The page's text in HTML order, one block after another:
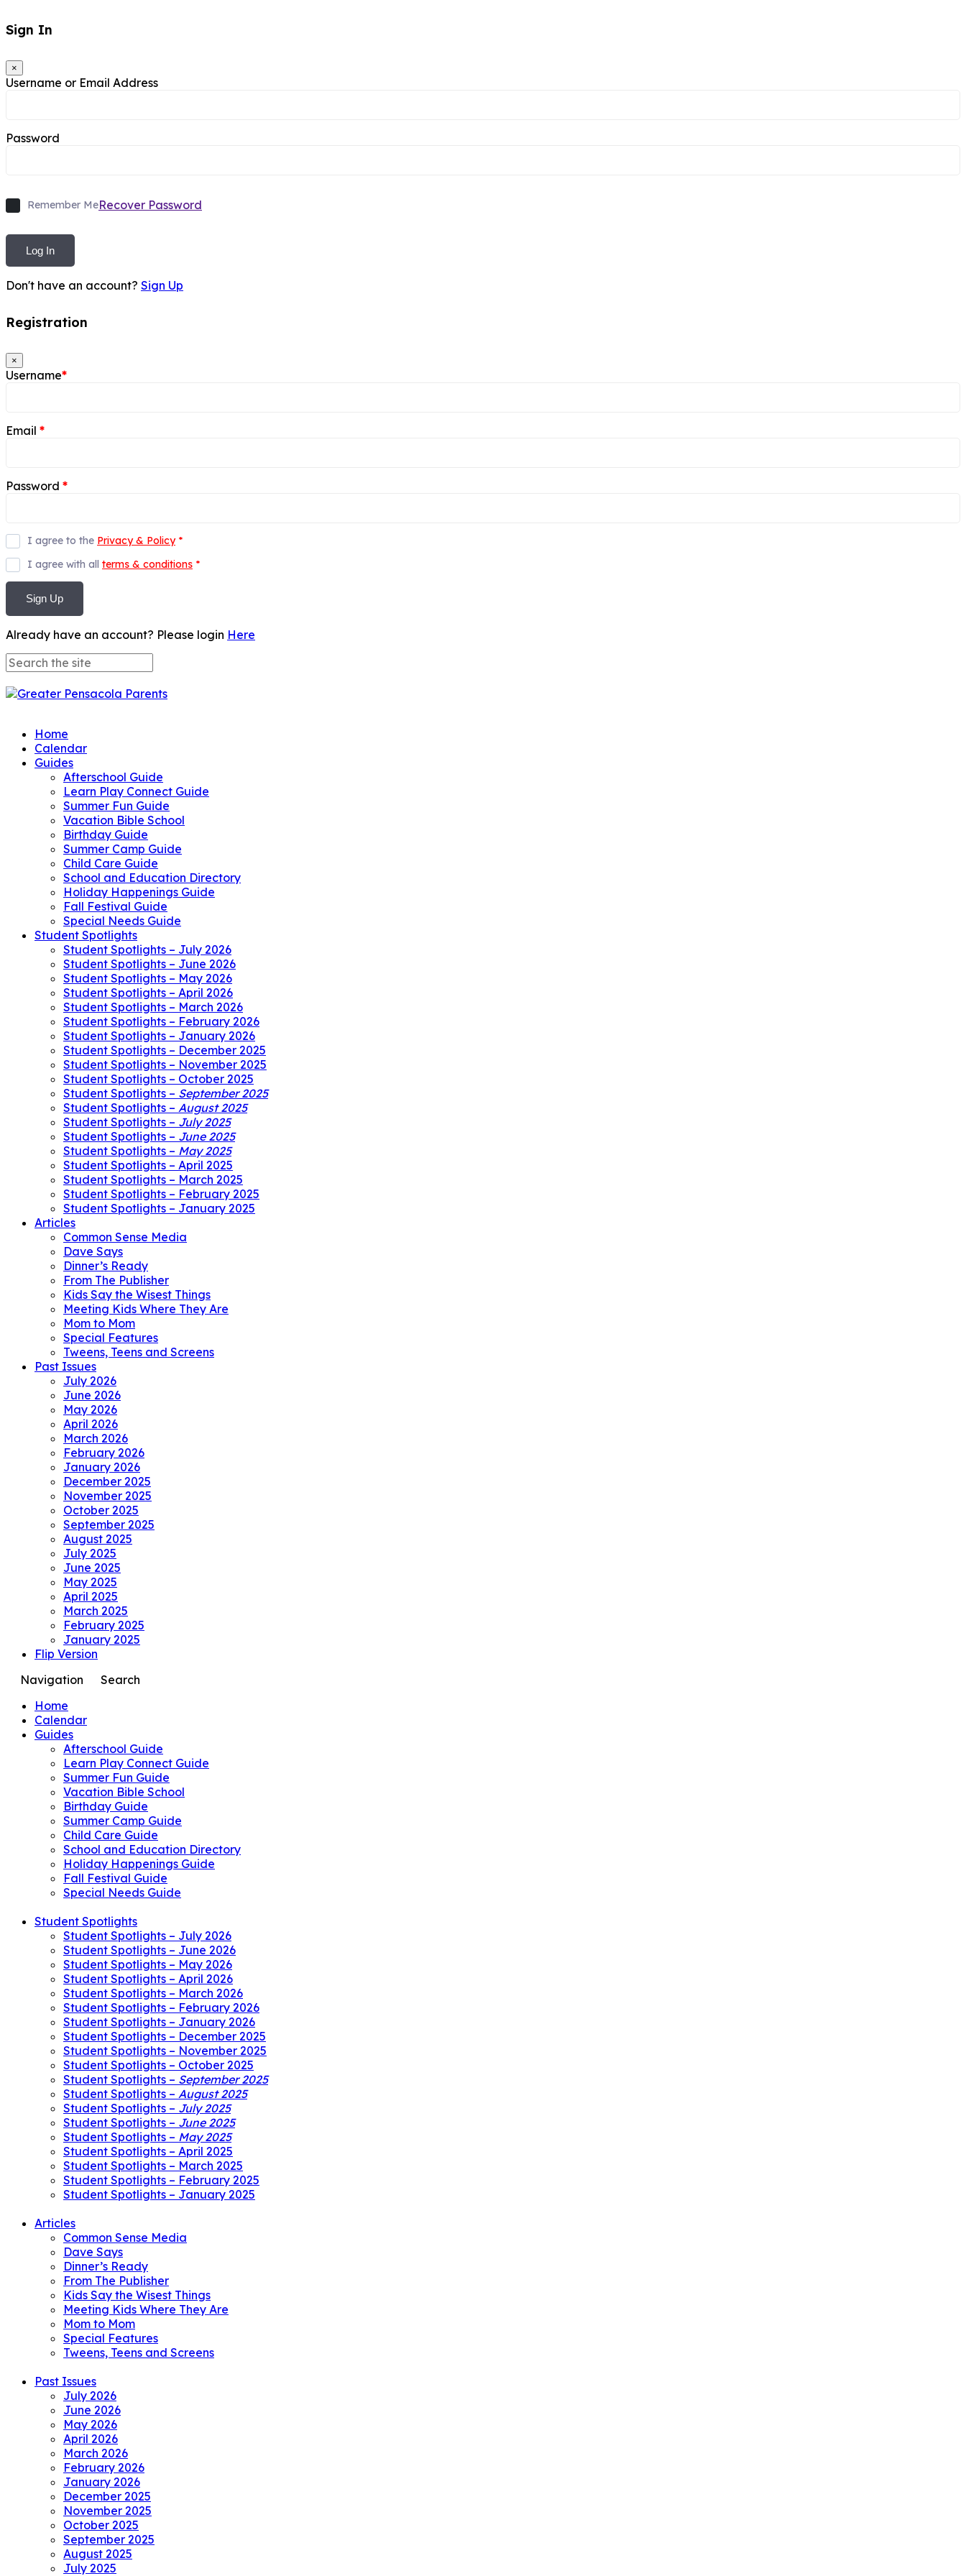
Sign In
×
Username or Email Address
Password
Remember MeRecover Password
Log In
Don't have an account? Sign Up
Registration
×
Username*
Email *
Password *
I agree to the Privacy & Policy *
I agree with all terms & conditions *
Sign Up
Already have an account? Please login Here
Home
Calendar
Guides
Afterschool Guide
Learn Play Connect Guide
Summer Fun Guide
Vacation Bible School
Birthday Guide
Summer Camp Guide
Child Care Guide
School and Education Directory
Holiday Happenings Guide
Fall Festival Guide
Special Needs Guide
Student Spotlights
Student Spotlights – July 2026
Student Spotlights – June 2026
Student Spotlights – May 2026
Student Spotlights – April 2026
Student Spotlights – March 2026
Student Spotlights – February 2026
Student Spotlights – January 2026
Student Spotlights – December 2025
Student Spotlights – November 2025
Student Spotlights – October 2025
Student Spotlights – September 2025
Student Spotlights – August 2025
Student Spotlights – July 2025
Student Spotlights – June 2025
Student Spotlights – May 2025
Student Spotlights – April 2025
Student Spotlights – March 2025
Student Spotlights – February 2025
Student Spotlights – January 2025
Articles
Common Sense Media
Dave Says
Dinner’s Ready
From The Publisher
Kids Say the Wisest Things
Meeting Kids Where They Are
Mom to Mom
Special Features
Tweens, Teens and Screens
Past Issues
July 2026
June 2026
May 2026
April 2026
March 2026
February 2026
January 2026
December 2025
November 2025
October 2025
September 2025
August 2025
July 2025
June 2025
May 2025
April 2025
March 2025
February 2025
January 2025
Flip Version
Navigation
Search
Home
Calendar
Guides
Afterschool Guide
Learn Play Connect Guide
Summer Fun Guide
Vacation Bible School
Birthday Guide
Summer Camp Guide
Child Care Guide
School and Education Directory
Holiday Happenings Guide
Fall Festival Guide
Special Needs Guide
Student Spotlights
Student Spotlights – July 2026
Student Spotlights – June 2026
Student Spotlights – May 2026
Student Spotlights – April 2026
Student Spotlights – March 2026
Student Spotlights – February 2026
Student Spotlights – January 2026
Student Spotlights – December 2025
Student Spotlights – November 2025
Student Spotlights – October 2025
Student Spotlights – September 2025
Student Spotlights – August 2025
Student Spotlights – July 2025
Student Spotlights – June 2025
Student Spotlights – May 2025
Student Spotlights – April 2025
Student Spotlights – March 2025
Student Spotlights – February 2025
Student Spotlights – January 2025
Articles
Common Sense Media
Dave Says
Dinner’s Ready
From The Publisher
Kids Say the Wisest Things
Meeting Kids Where They Are
Mom to Mom
Special Features
Tweens, Teens and Screens
Past Issues
July 2026
June 2026
May 2026
April 2026
March 2026
February 2026
January 2026
December 2025
November 2025
October 2025
September 2025
August 2025
July 2025